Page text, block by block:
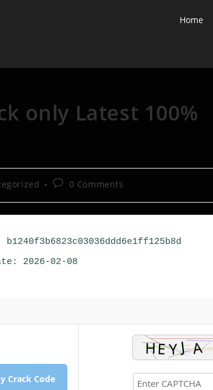
Home
only Latest 100%
0 Comments
b1240f3b6823c03036ddd6e1ff125b8d
2026-02-08
Crack Code